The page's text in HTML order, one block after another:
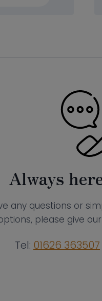
Always
any questions or
please give
Tel: 01626 363507